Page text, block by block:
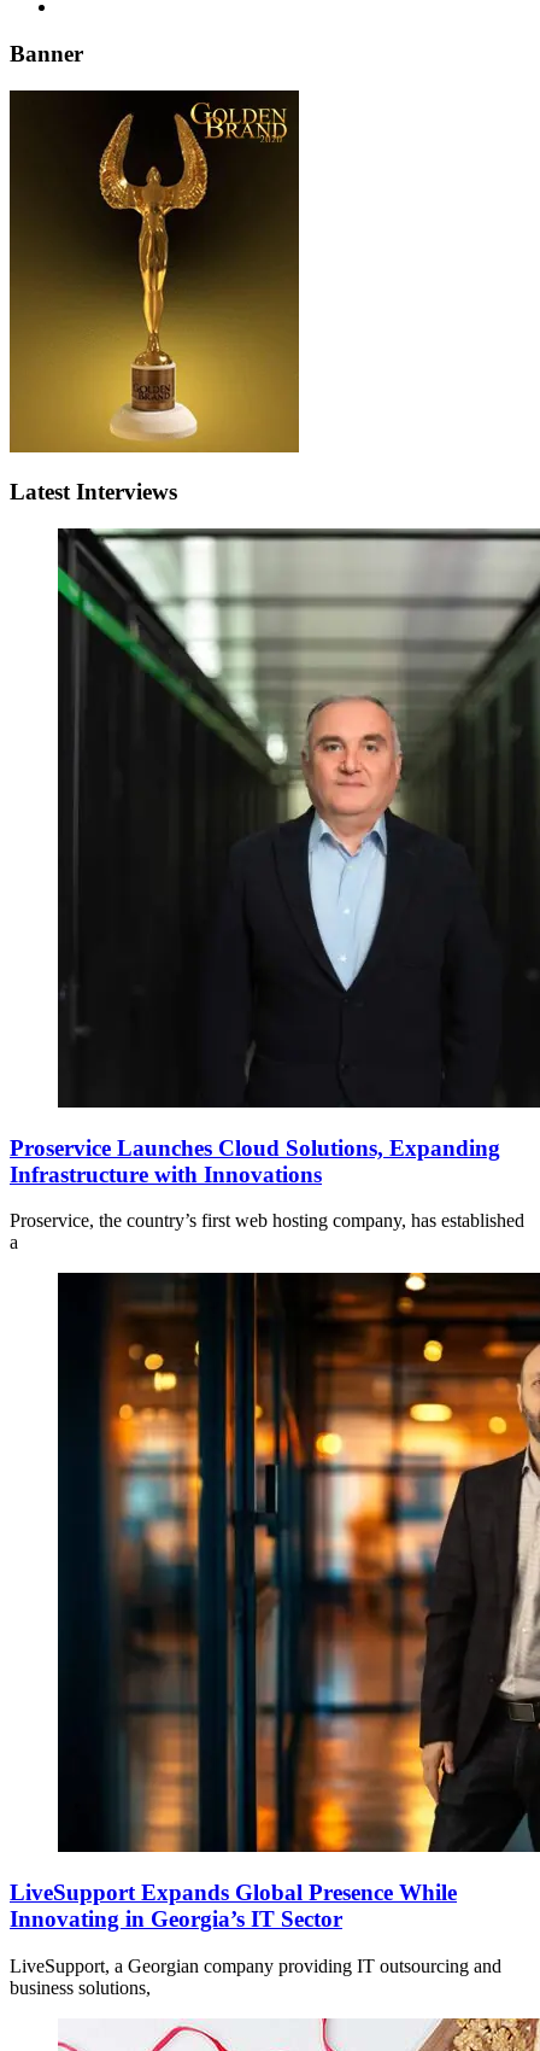
Banner
Latest Interviews
Proservice Launches Cloud Solutions, Expanding
Infrastructure with Innovations
Proservice, the country’s first web hosting company, has established
a
LiveSupport Expands Global Presence While
Innovating in Georgia’s IT Sector
LiveSupport, a Georgian company providing IT outsourcing and
business solutions,